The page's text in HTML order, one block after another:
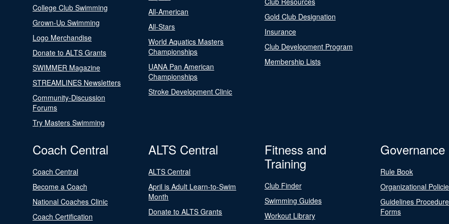
College Club Swimming
Grown-Up Swimming
Logo Merchandise
Donate to ALTS Grants
SWIMMER Magazine
STREAMLINES Newsletters
Community-Discussion
Forums
Try Masters Swimming
All-American
All-Stars
World Aquatics Masters
Championships
UANA Pan American
Championships
Stroke Development Clinic
Gold Club Designation
Insurance
Club Development Program
Membership Lists
Coach Central
Coach Central
Become a Coach
National Coaches Clinic
Coach Certification
ALTS Central
ALTS Central
April is Adult Learn-to-Swim
Month
Donate to ALTS Grants
Fitness and
Training
Club Finder
Swimming Guides
Workout Library
Governance
Rule Book
Organizational
Guidelines
Forms